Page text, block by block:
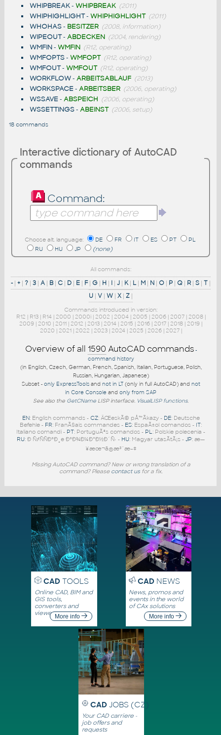
WHIPBREAK- WHIPBREAK (2011)
WHIPHIGHLIGHT- WHIPHIGHLIGHT (2011)
WHOHAS- BESITZER (2008, information)
WIPEOUT- ABDECKEN (2004, rendering)
WMFIN- WMFIN (R12, operating)
WMFOPTS- WMFOPT (R12, operating)
WMFOUT- WMFOUT (R12, operating)
WORKFLOW- ARBEITSABLAUF (2013)
WORKSPACE- ARBEITSBER (2006, operating)
WSSAVE- ABSPEICH (2006, operating)
WSSETTINGS- ABEINST (2006, setup)
18 commands
Interactive dictionary of AutoCAD
commands
Command:
Choose alt. language: DE FR IT ES PT
PL
RU
HU JP (none)
All commands:
- | + | ? | 3 | A | B | C | D | E | F| G | H | I | J | K| L | M | N | O | P | Q | R | S | T |
U | V | W | X | Z |
Commands introduced in version:
R12 | R13| R14| 2000 | 2000i| 2002 | 2004| 2005 | 2006| 2007| 2008|
2009 | 2010 | 2011 | 2012 | 2013 | 2014 | 2015 | 2016 | 2017 | 2018 | 2019 |
2020 | 2021| 2022 | 2023| 2024| 2025 | 2026| 2027|
Overview of all 1590 AutoCAD commands -
command history
(in English, Czech, German, French, Spanish, Italian, Portuguese, Polish,
Russian, Hungarian, Japanese)
Subset - only ExpressToolsand not in LT(only in full AutoCAD) and not
in Core Console and only from SAP
See also the GetCName LISP interface. VisualLISP functions.
EN: English commands - CZ: ÄŒeskÃ© pÅ™Ã­kazy - DE: Deutsche
Befehle - FR: FranÃ§ais commandes - ES: EspaÃ±ol comandos - IT:
Italiano comandi - PT: PortuguÃªs comandos - PL: Polskie polecenia -
RU: Ð ÑƒÑÑÐºÐ¸e ÐºÐ¾Ð¼Ð°Ð½Ð´Ñ‹ - HU: Magyar utasÃ­tÃ¡s - JP: æ—
¥æœ¬ã®æ³¨æ–‡
Missing AutoCAD command? New or wrong translation of a
command? Please contact us for a fix.
CADTOOLS
Online CAD, BIM and
GIS tools,
converters and
viewersMore info
CADNEWS
News, promos and
events in the world
of CAx solutions
More info
CAD JOBS (CZ)
Your CAD carriere -
job offers and
requests